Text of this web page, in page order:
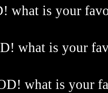
what is your
what is your
what is your